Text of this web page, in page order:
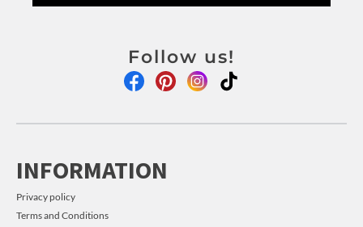
Follow us!
INFORMATION
Privacy policy
Terms and Conditions